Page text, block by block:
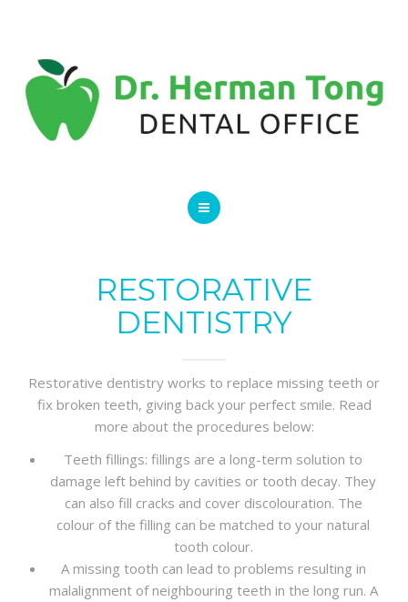
CONTACT US
RESTORATIVE
DENTISTRY
Restorative dentistry works to replace missing teeth or
fix broken teeth, giving back your perfect smile. Read
more about the procedures below:
Teeth fillings: fillings are a long-term solution to
damage left behind by cavities or tooth decay. They
can also fill cracks and cover discolouration. The
colour of the filling can be matched to your natural
tooth colour.
A missing tooth can lead to problems resulting in
malalignment of neighbouring teeth in the long run. A